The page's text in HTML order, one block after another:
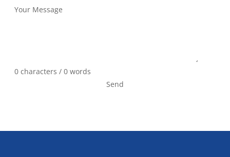
Your Message
0 characters / 0 words
Send